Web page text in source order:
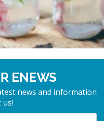
ENEWS
news and information